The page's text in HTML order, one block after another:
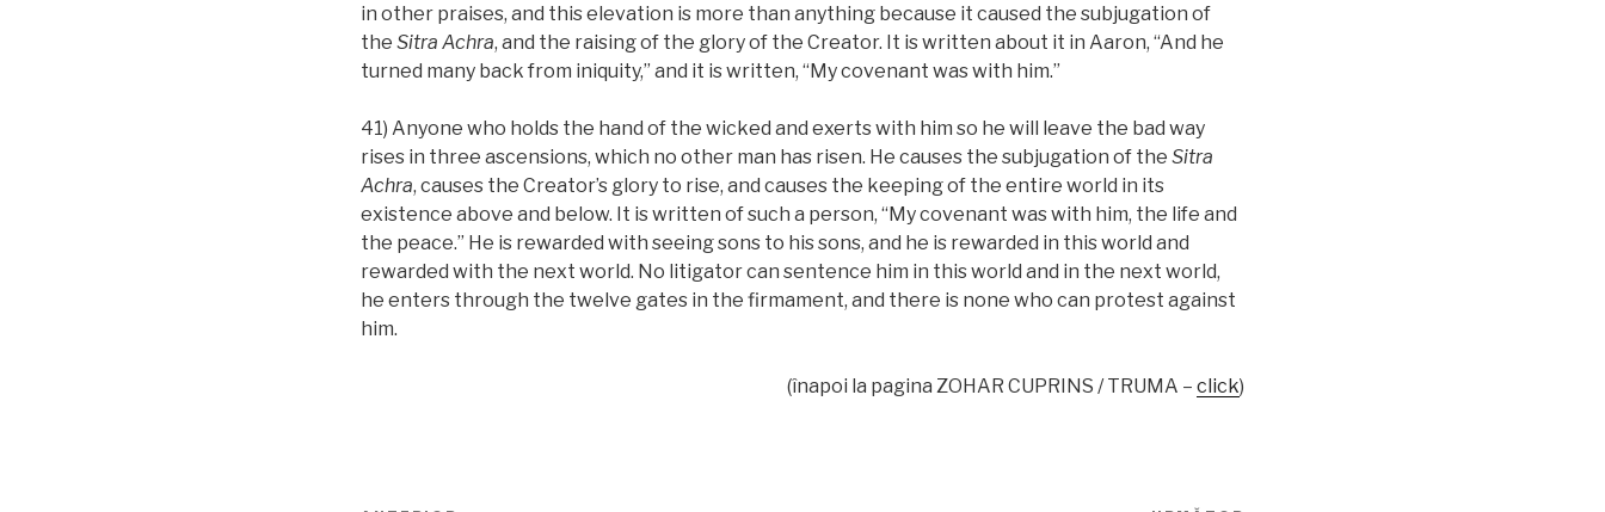
in other praises, and this elevation is more than anything because it caused the subjugation of
the Sitra Achra, and the raising of the glory of the Creator. It is written about it in Aaron, “And he
turned many back from iniquity,” and it is written, “My covenant was with him.”
41) Anyone who holds the hand of the wicked and exerts with him so he will leave the bad way
rises in three ascensions, which no other man has risen. He causes the subjugation of the Sitra
Achra, causes the Creator’s glory to rise, and causes the keeping of the entire world in its
existence above and below. It is written of such a person, “My covenant was with him, the life and
the peace.” He is rewarded with seeing sons to his sons, and he is rewarded in this world and
rewarded with the next world. No litigator can sentence him in this world and in the next world,
he enters through the twelve gates in the firmament, and there is none who can protest against
him.
(înapoi la pagina ZOHAR CUPRINS / TRUMA – click)